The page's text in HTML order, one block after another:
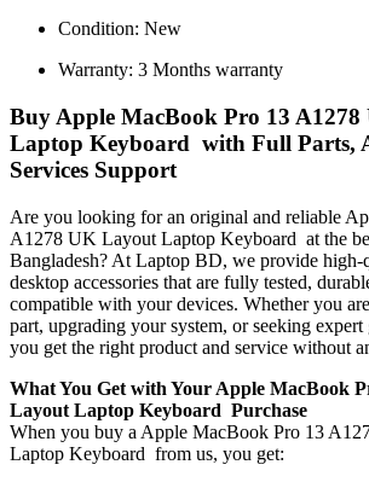
Condition: New
Warranty: 3 Months warranty
Buy Apple MacBook Pro 13
Laptop Keyboard with Full Parts,
Services Support
Are you looking for an original and reliable
A1278 UK Layout Laptop Keyboard at the
Bangladesh? At Laptop BD, we provide high-
desktop accessories that are fully tested,
compatible with your devices. Whether you
part, upgrading your system, or seeking expert
you get the right product and service without
What You Get with Your Apple MacBook
Layout Laptop Keyboard Purchase
When you buy a Apple MacBook Pro 13
Laptop Keyboard from us, you get: